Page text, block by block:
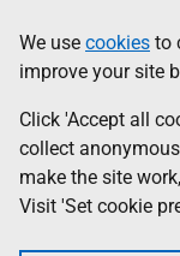
to
main
content
help
Information
We use cookies to
improve your site
Click 'Accept all
collect
make the site
Visit 'Set cookie